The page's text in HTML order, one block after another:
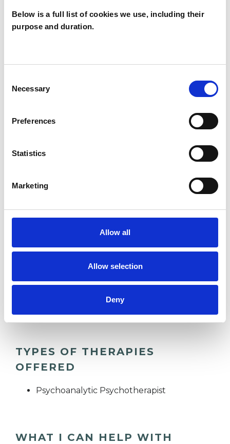
Below is a full list of cookies we use, including their
purpose and duration.
Selection
Necessary
Preferences
Statistics
Marketing
Allow all
Allow selection
Deny
Like all UKCP registered psychotherapists and
psychotherapeutic counsellors I can work with a
wide range of issues, but here are some areas in
IDENTITY PROBLEMS
MENTAL HEALTH ISSUES
TYPES OF THERAPIES
OFFERED
Psychoanalytic Psychotherapist
WHAT I CAN HELP WITH